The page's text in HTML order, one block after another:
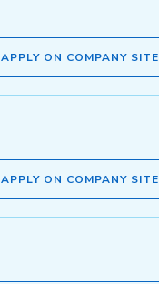
APPLY ON COMPANY SITE
APPLY ON COMPANY SITE